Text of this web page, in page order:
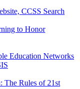
CCSS Search
to Honor
Education Networks
The Rules of 21st